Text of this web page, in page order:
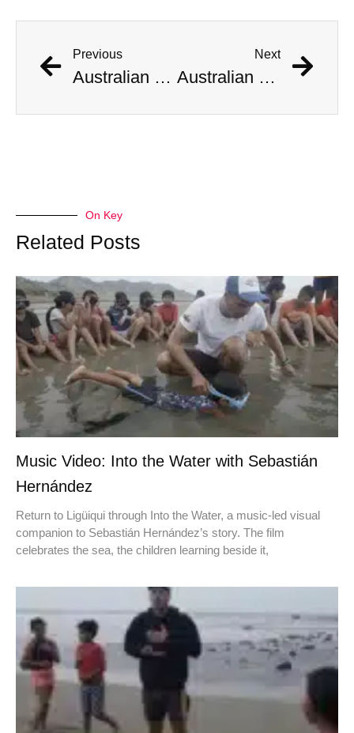
Previous
Australian Scientist Claims to Have Solved Bermuda Triangle Mystery
Next
Australian Scientist Claims to Have Solved Bermuda Triangle Mystery
On Key
Related Posts
Music Video: Into the Water with Sebastián
Hernández
Return to Ligüiqui through Into the Water, a music-led visual
companion to Sebastián Hernández’s story. The film
celebrates the sea, the children learning beside it,